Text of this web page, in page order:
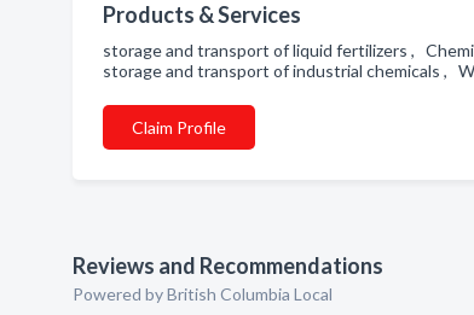
Products & Services
storage and transport of liquid fertilizers ,
storage and transport of industrial chemicals ,
Claim Profile
Reviews and Recommendations
Powered by British Columbia Local